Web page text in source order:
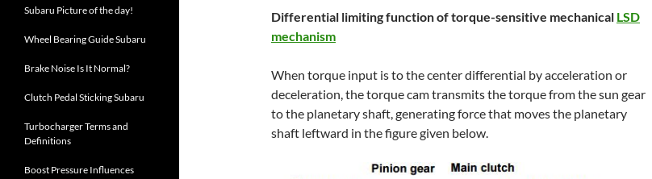
Differential limiting function of torque-sensitive mechanical LSD
mechanism
When torque input is to the center differential by acceleration or
deceleration, the torque cam transmits the torque from the sun gear
to the planetary shaft, generating force that moves the planetary
shaft leftward in the figure given below.
Subaru Picture of the day!
Wheel Bearing Guide Subaru
Brake Noise Is It Normal?
Clutch Pedal Sticking Subaru
Turbocharger Terms and
Definitions
Boost Pressure Influences